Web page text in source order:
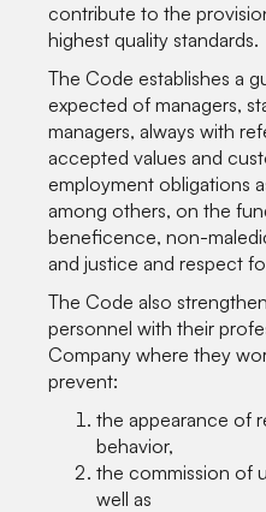
contribute to the
highest quality standards.
The Code establishes a
expected of managers,
managers, always with
accepted values and
employment obligations
among others, on the
beneficence, non-
and justice and respect
The Code also
personnel with their
Company where they
prevent:
the appearance of
behavior,
the commission of
well as